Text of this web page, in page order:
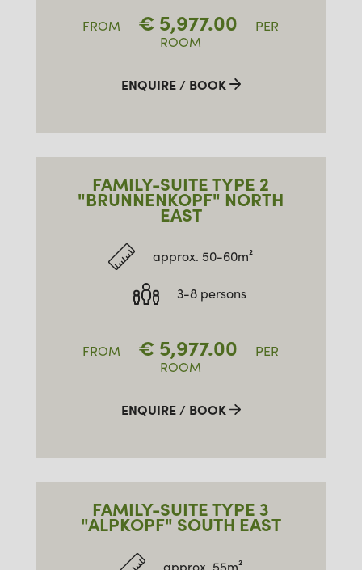
FROM € 5,977.00
PER
ROOM
ENQUIRE / BOOK
FAMILY-SUITE TYPE 2
"BRUNNENKOPF" NORTH
EAST
approx. 50-60m²
3-8 persons
FROM € 5,977.00
PER
ROOM
ENQUIRE / BOOK
FAMILY-SUITE TYPE 3
"ALPKOPF" SOUTH EAST
approx. 55m²